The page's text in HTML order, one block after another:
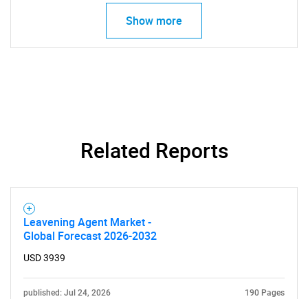
Need help finding what you are looking for?
Contact Us
Show more
Related Reports
Leavening Agent Market -
Global Forecast 2026-2032
USD 3939
published: Jul 24, 2026 190 Pages